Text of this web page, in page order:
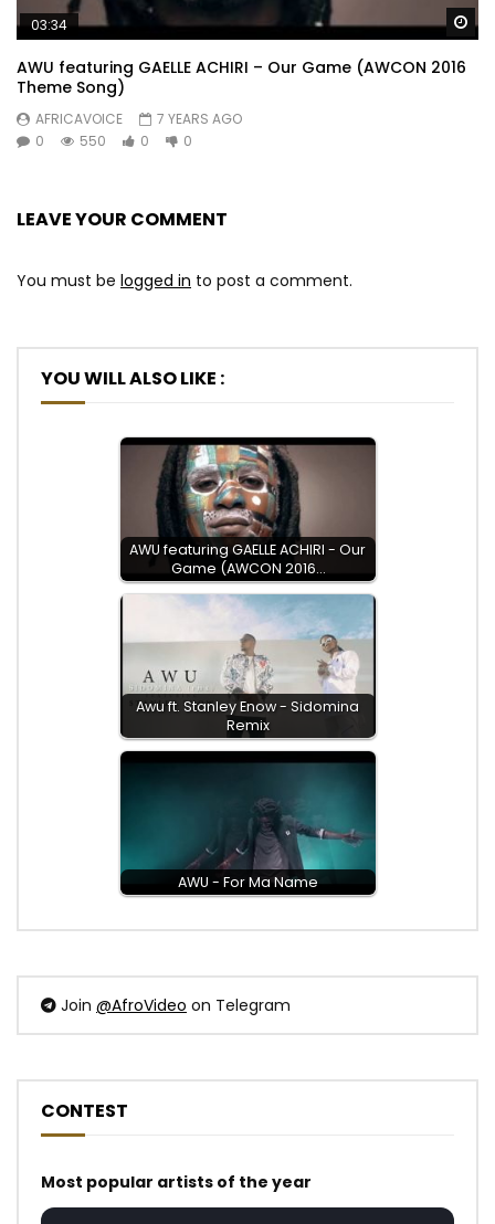
03:34
AWU featuring GAELLE ACHIRI – Our Game (AWCON 2016
Theme Song)
AFRICAVOICE
7 YEARS AGO
0
550 0 0
LEAVE YOUR COMMENT
You must be logged in to post a comment.
YOU WILL ALSO LIKE :
AWU featuring GAELLE ACHIRI - Our
Game (AWCON 2016…
Awu ft. Stanley Enow - Sidomina
Remix
AWU - For Ma Name
Join @AfroVideo on Telegram
CONTEST
Most popular artists of the year